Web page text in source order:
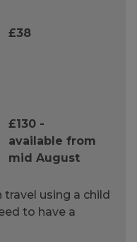
£38
£130 -
available from
mid August
travel using a child
to have a